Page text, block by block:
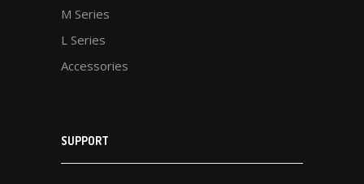
M Series
L Series
Accessories
SUPPORT